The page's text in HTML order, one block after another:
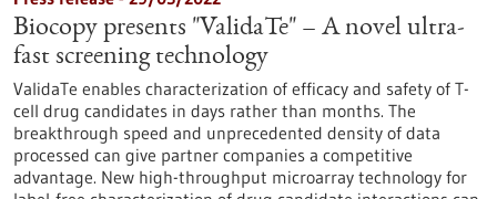
Biocopy presents "ValidaTe" – A novel ultra-
fast screening technology
ValidaTe enables characterization of efficacy and safety of T-
cell drug candidates in days rather than months. The
breakthrough speed and unprecedented density of data
processed can give partner companies a competitive
advantage. New high-throughput microarray technology for